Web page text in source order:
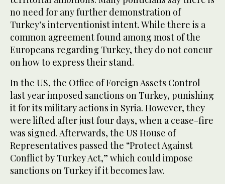
no need for any further demonstration of
Turkey’s interventionist intent. While there is a
common agreement found among most of the
Europeans regarding Turkey, they do not concur
on how to express their stand.
In the US, the Office of Foreign Assets Control
last year imposed sanctions on Turkey, punishing
it for its military actions in Syria. However, they
were lifted after just four days, when a cease-fire
was signed. Afterwards, the US House of
Representatives passed the “Protect Against
Conflict by Turkey Act,” which could impose
sanctions on Turkey if it becomes law.